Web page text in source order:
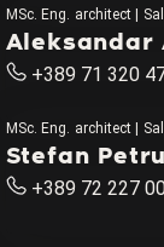
MSc. Eng. architect |
Aleksandar
+389 71 320
MSc. Eng. architect |
Stefan
+389 72 227